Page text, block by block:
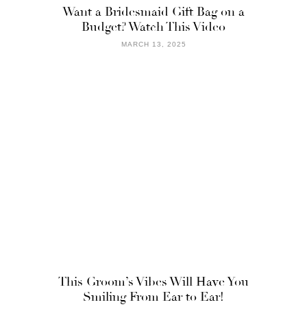
Want a Bridesmaid Gift Bag on a
Budget? Watch This Video
MARCH 13, 2025
This Groom’s Vibes Will Have You
Smiling From Ear to Ear!